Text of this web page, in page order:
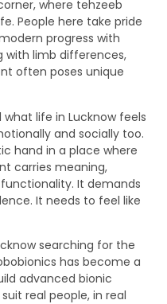
where tehzeeb
People here take pride
progress with
with limb differences,
often poses unique
life in Lucknow feels
and socially too.
hand in a place where
carries meaning,
It demands
It needs to feel like
searching for the
has become a
advanced bionic
real people, in real